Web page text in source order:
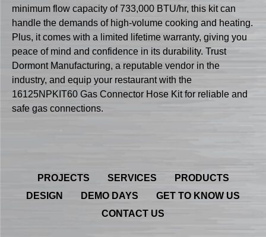
minimum flow capacity of 733,000 BTU/hr, this kit can
handle the demands of high-volume cooking and heating.
Plus, it comes with a limited lifetime warranty, giving you
peace of mind and confidence in its durability. Trust
Dormont Manufacturing, a reputable vendor in the
industry, and equip your restaurant with the
16125NPKIT60 Gas Connector Hose Kit for reliable and
safe gas connections.
PROJECTS SERVICES
PRODUCTS
DESIGN
DEMO DAYS
GET TO KNOW US
CONTACT US